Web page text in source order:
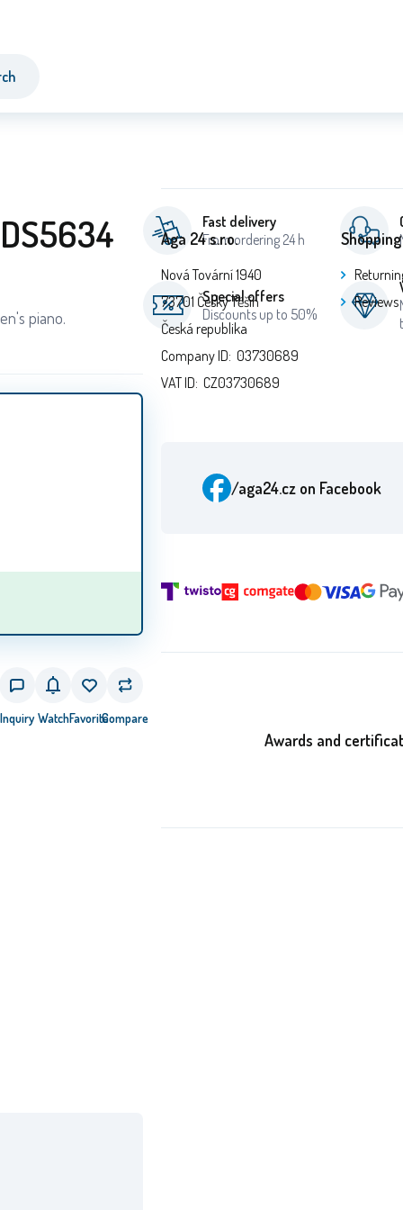
piano.
Inquiry WatchFavoriteCompare
Fast delivery
From ordering 24 h
Special offers
Discounts up to 50%
Aga 24 s.r.o.
Nová Tovární 1940
73701 Český Těšín
Česká republika
Company ID: 03730689
VAT ID: CZ03730689
Shopping
Reviews
/aga24.cz on Facebook
Awards and